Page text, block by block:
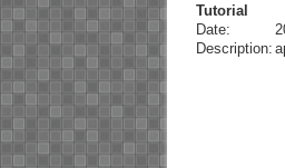
Tutorial
Date:
Description: